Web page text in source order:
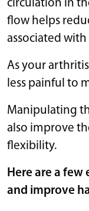
circulation in
flow helps
associated
As your
less painful to
Manipulating
also improve
flexibility.
Here are a few
and improve